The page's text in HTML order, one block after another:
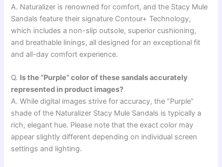
A. Naturalizer is renowned for comfort, and the Stacy Mule
Sandals feature their signature Contour+ Technology,
which includes a non-slip outsole, superior cushioning,
and breathable linings, all designed for an exceptional fit
and all-day comfort experience.
Q. Is the “Purple” color of these sandals accurately
represented in product images?
A. While digital images strive for accuracy, the “Purple”
shade of the Naturalizer Stacy Mule Sandals is typically a
rich, elegant hue. Please note that the exact color may
appear slightly different depending on individual screen
settings and lighting.